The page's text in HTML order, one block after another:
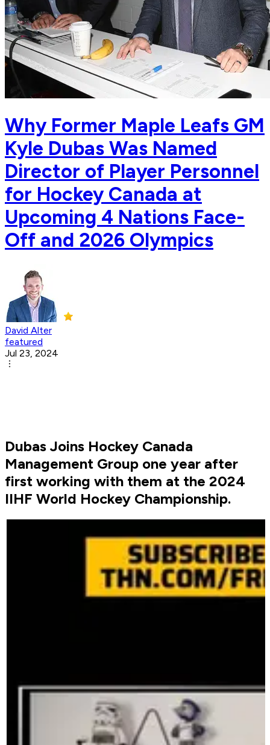
Why Former Maple Leafs GM
Kyle Dubas Was Named
Director of Player Personnel
for Hockey Canada at
Upcoming 4 Nations Face-
Off and 2026 Olympics
David Alter
featured
Jul 23, 2024
Dubas Joins Hockey Canada
Management Group one year after
first working with them at the 2024
IIHF World Hockey Championship.